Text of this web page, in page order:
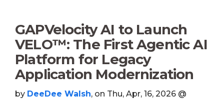
GAPVelocity AI to Launch
VELO™: The First Agentic AI
Platform for Legacy
Application Modernization
by DeeDee Walsh, on Thu, Apr, 16, 2026 @